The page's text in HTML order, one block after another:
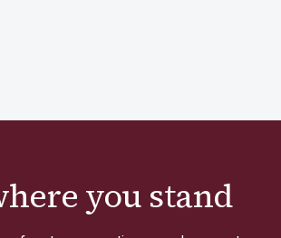
you stand